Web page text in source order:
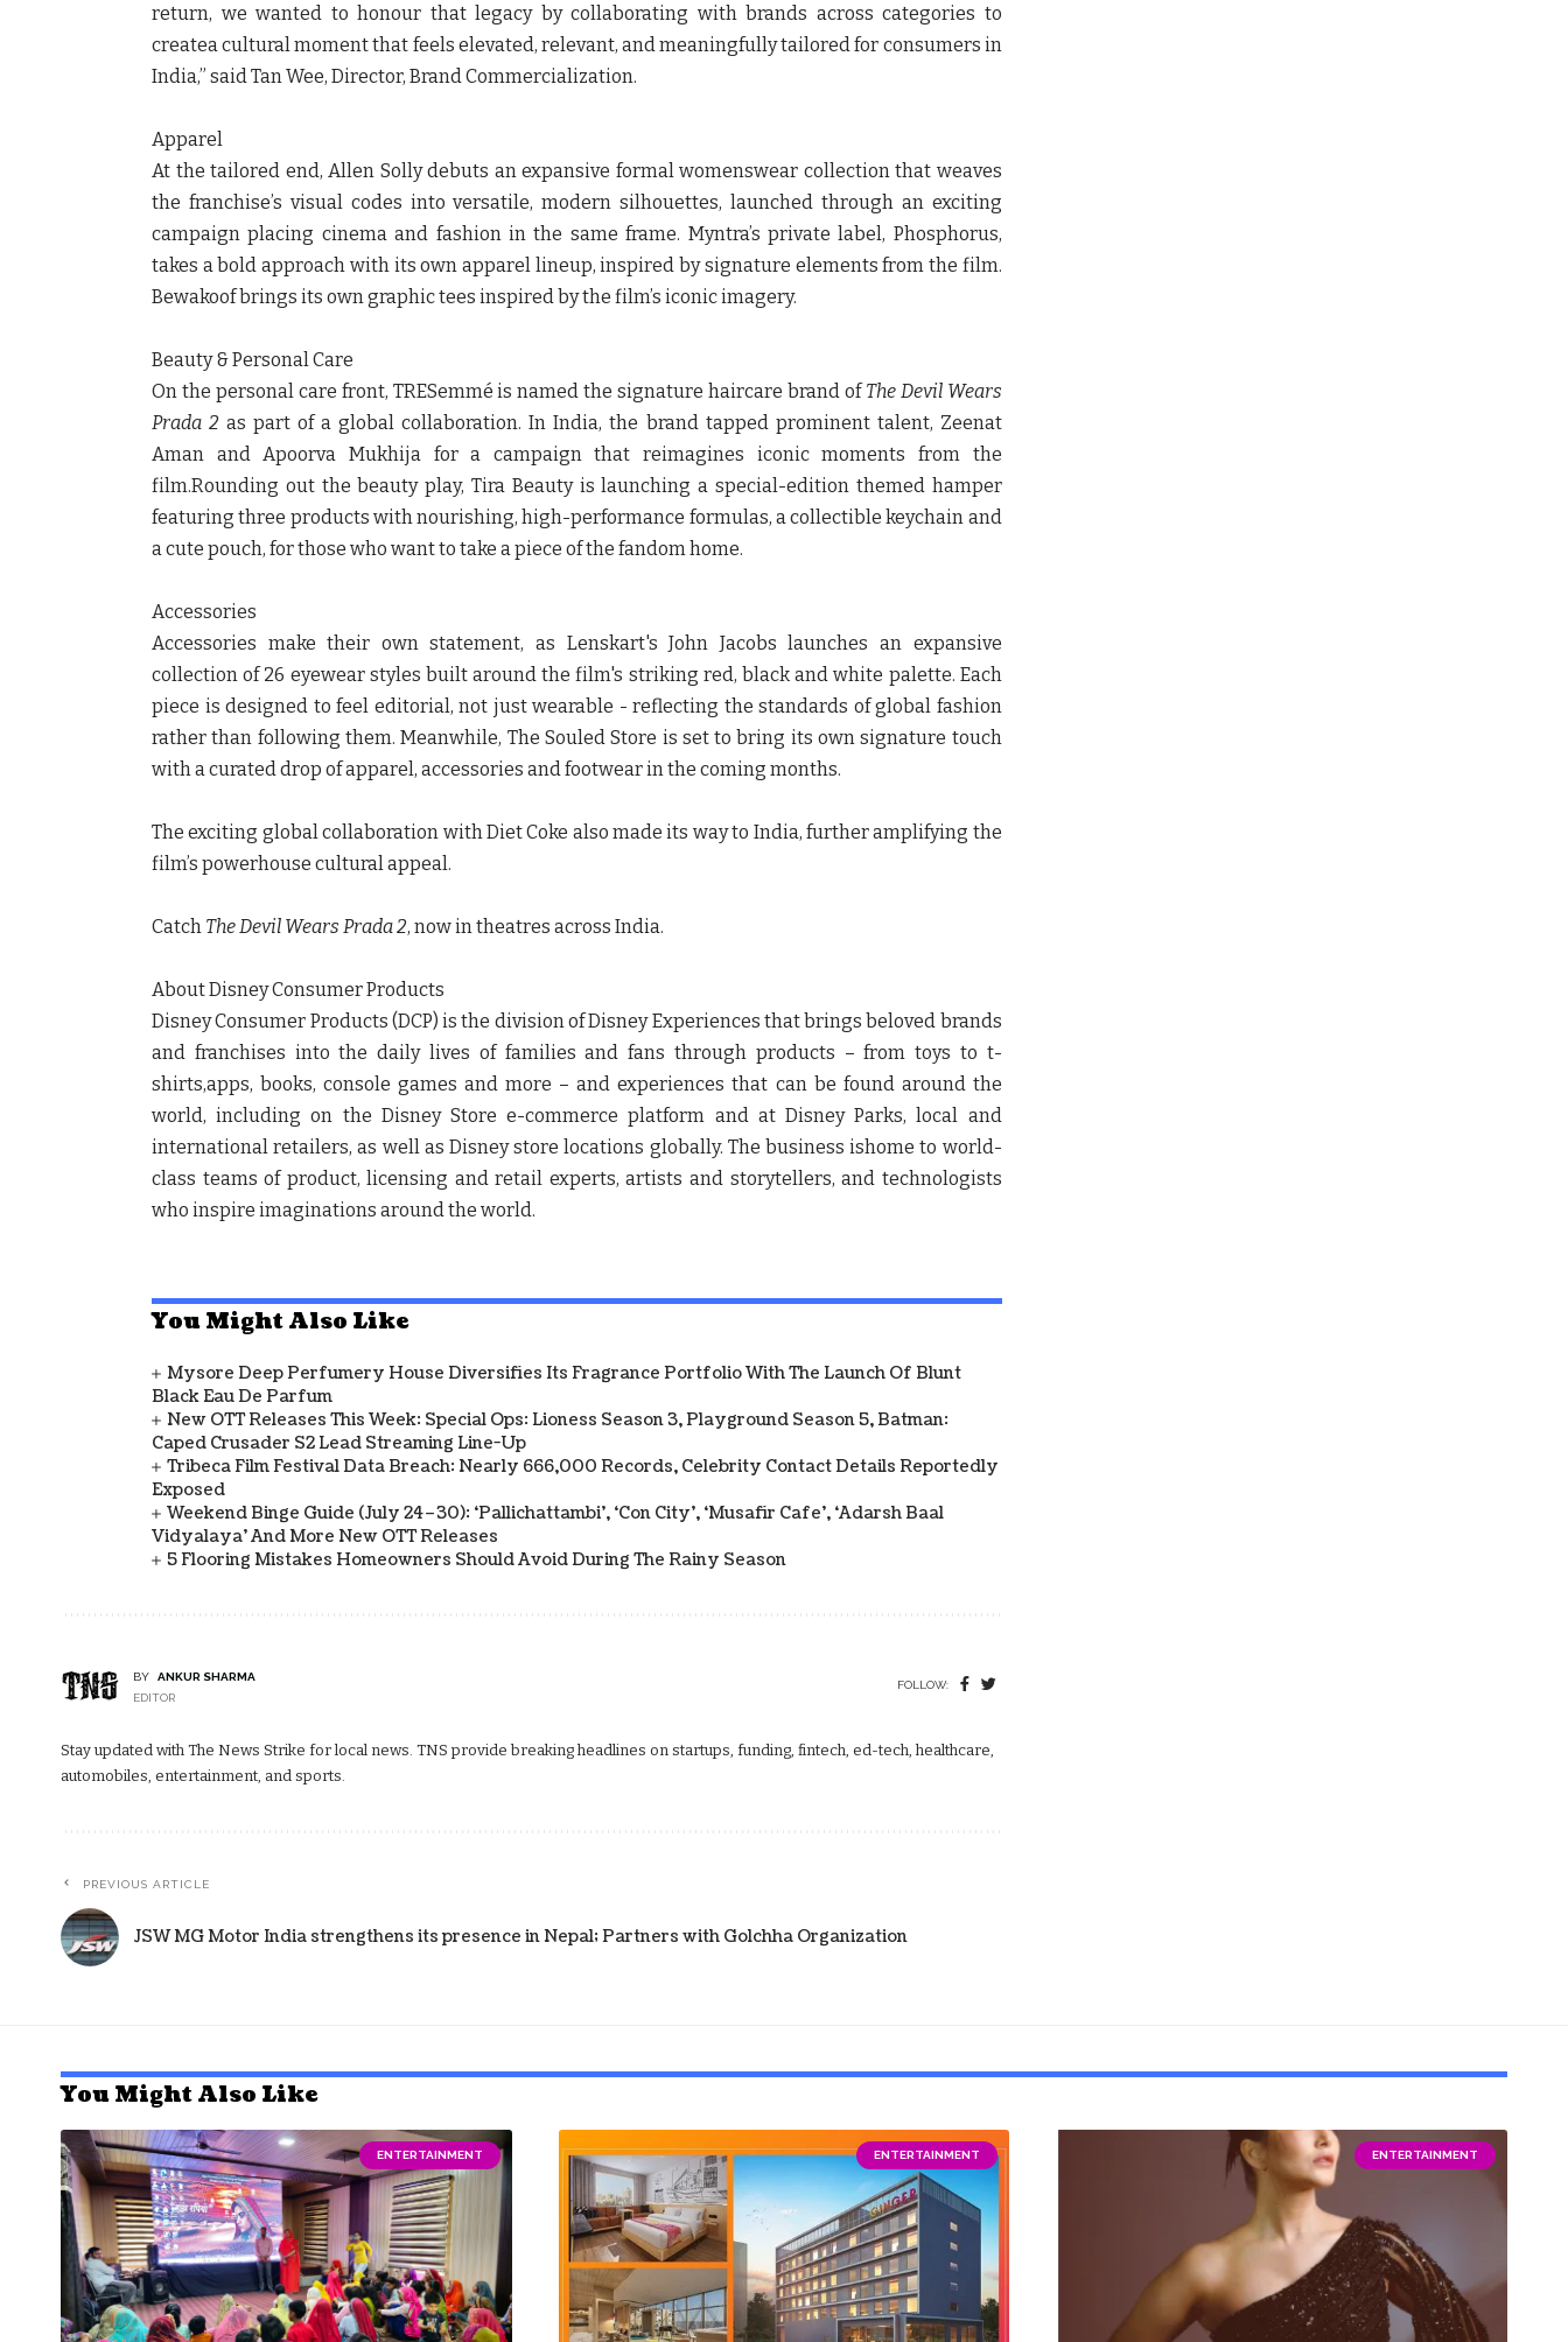
return, we wanted to honour that legacy by collaborating with brands across categories to
createa cultural moment that feels elevated, relevant, and meaningfully tailored for consumers in
India,” said Tan Wee, Director, Brand Commercialization.
Apparel
At the tailored end,Allen Sollydebuts an expansive formal womenswear collection that weaves
the franchise’s visual codes into versatile, modern silhouettes, launched through an exciting
campaign placing cinema and fashion in the same frame. Myntra’s private label, Phosphorus,
takes a bold approach with its own apparel lineup, inspired by signature elements from the film.
Bewakoofbrings its own graphic tees inspired by the film’s iconic imagery.
Beauty & Personal Care
On the personal care front, TRESemmé is named the signature haircare brand ofThe Devil Wears
Prada 2 as part of a global collaboration. In India, the brand tapped prominent talent, Zeenat
Aman and Apoorva Mukhija for a campaign that reimagines iconic moments from the
film.Rounding out the beauty play,Tira Beautyis launching a special-edition themed hamper
featuring three products with nourishing, high-performance formulas, a collectible keychain and
a cute pouch, for those who want to take a piece of the fandom home.
Accessories
Accessories make their own statement, as Lenskart'sJohn Jacobs launches an expansive
collection of 26 eyewear styles built around the film's striking red, black and white palette. Each
piece is designed to feel editorial, not just wearable - reflecting the standards of global fashion
rather than following them. Meanwhile, The Souled Store is set to bring its own signature touch
with a curated drop of apparel, accessories and footwear in the coming months.
The exciting global collaboration withDiet Coke also made its way to India, further amplifying the
film’s powerhouse cultural appeal.
Catch The Devil Wears Prada 2, now in theatres across India.
About Disney Consumer Products
Disney Consumer Products (DCP) is the division of Disney Experiences that brings beloved brands
and franchises into the daily lives of families and fans through products – from toys to t-
shirts,apps, books, console games and more – and experiences that can be found around the
world, including on the Disney Store e-commerce platform and at Disney Parks, local and
international retailers, as well as Disney store locations globally. The business ishome to world-
class teams of product, licensing and retail experts, artists and storytellers, and technologists
who inspire imaginations around the world.
You Might Also Like
Mysore Deep Perfumery House Diversifies Its Fragrance Portfolio With The Launch Of Blunt
Black Eau De Parfum
New OTT Releases This Week: Special Ops: Lioness Season 3, Playground Season 5, Batman:
Caped Crusader S2 Lead Streaming Line-Up
Tribeca Film Festival Data Breach: Nearly 666,000 Records, Celebrity Contact Details Reportedly
Exposed
Weekend Binge Guide (July 24–30): ‘Pallichattambi’, ‘Con City’, ‘Musafir Cafe’, ‘Adarsh Baal
Vidyalaya’ And More New OTT Releases
5 Flooring Mistakes Homeowners Should Avoid During The Rainy Season
BY
ANKUR SHARMA
EDITOR
FOLLOW:
Stay updated with The News Strike for local news. TNS provide breaking headlines on startups, funding, fintech, ed-tech, healthcare,
automobiles, entertainment, and sports.
PREVIOUS ARTICLE
JSW MG Motor India strengthens its presence in Nepal; Partners with Golchha Organization
You Might Also Like
ENTERTAINMENT ENTERTAINMENT ENTERTAINMENT